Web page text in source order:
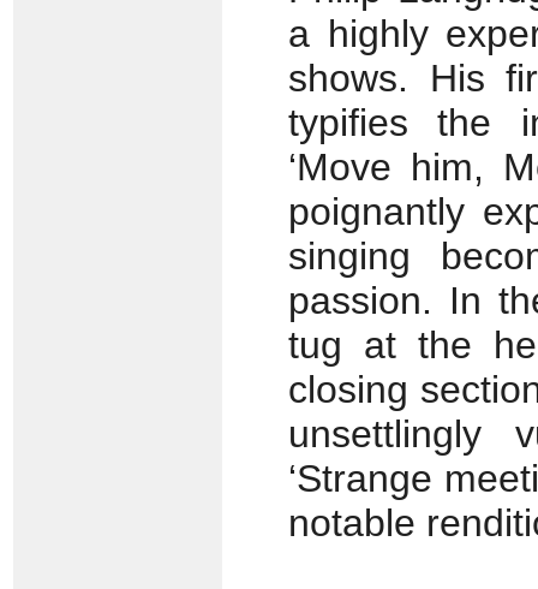
a highly
shows. His
typifies the
‘Move him,
poignantly
singing
passion. In
tug at the
closing
unsettlingly
‘Strange
notable